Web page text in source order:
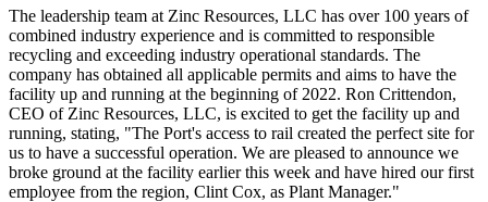
The leadership team at Zinc Resources, LLC has over 100 years of
combined industry experience and is committed to responsible
recycling and exceeding industry operational standards. The
company has obtained all applicable permits and aims to have the
facility up and running at the beginning of 2022. Ron Crittendon,
CEO of Zinc Resources, LLC, is excited to get the facility up and
running, stating, "The Port's access to rail created the perfect site for
us to have a successful operation. We are pleased to announce we
broke ground at the facility earlier this week and have hired our first
employee from the region, Clint Cox, as Plant Manager."